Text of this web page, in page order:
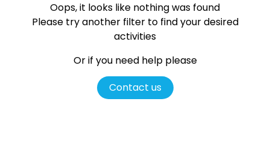
Oops, it looks like nothing was found
Please try another filter to find your desired
activities
Or if you need help please
Contact us